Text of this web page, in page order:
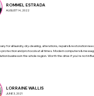
for all laundry, dry-cleaning, alterations, repairs & restoration
protection and protocols at all times. Modern computers &
business in the whole region. Worth the drive if you're not in
LORRAINE WALLIS
JUNE 3, 2021
ROMMEL ESTRADA
AUGUST 14, 2022